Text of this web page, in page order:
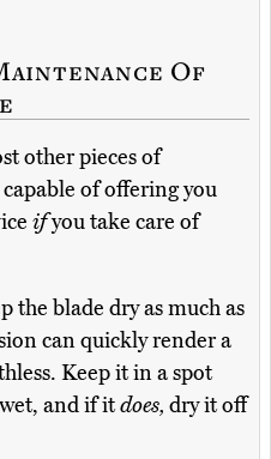
Of
other pieces of
of offering you
ifyou take care of
blade dry as much as
can quickly render a
Keep it in a spot
and if itdoes, dry it off